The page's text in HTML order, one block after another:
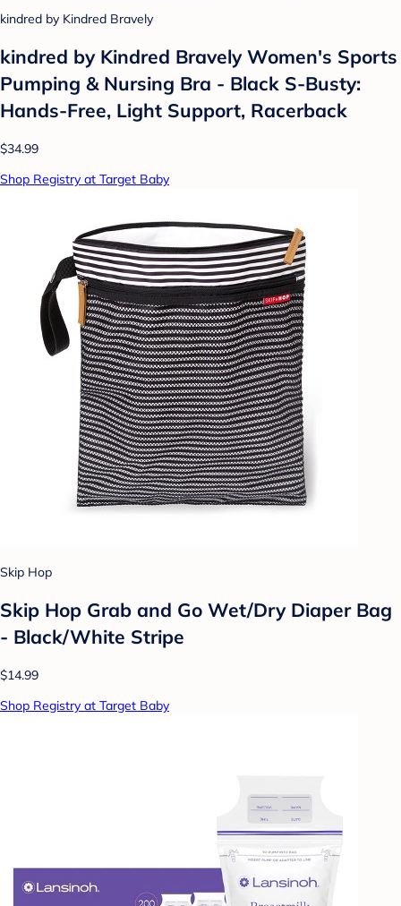
kindred by Kindred Bravely
kindred by Kindred Bravely Women's Sports
Pumping & Nursing Bra - Black S-Busty:
Hands-Free, Light Support, Racerback
$34.99
Shop Registry at Target Baby
Skip Hop
Skip Hop Grab and Go Wet/Dry Diaper Bag
- Black/White Stripe
$14.99
Shop Registry at Target Baby